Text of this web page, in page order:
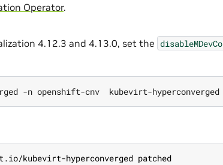
Operator.
4.12.3 and 4.13.0, set the
-n openshift-cnv  kubevirt-
kubevirt-hyperconverged patched